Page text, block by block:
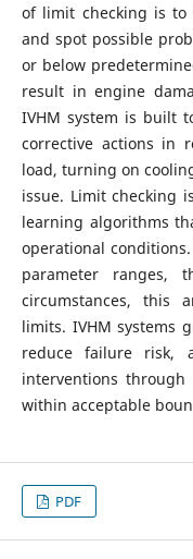
of limit checking is to
and spot possible
or below
result in engine
IVHM system is built
corrective actions in
load, turning on
issue. Limit checking
learning algorithms
operational
parameter ranges,
circumstances, this
limits. IVHM systems
reduce failure risk,
interventions through
within acceptable
PDF